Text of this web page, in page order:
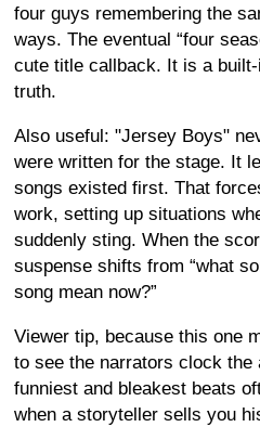
four guys remembering the
ways. The eventual “four
cute title callback. It is a
truth.
Also useful: "Jersey Boys"
were written for the stage. It
songs existed first. That
work, setting up situations
suddenly sting. When the
suspense shifts from “what
song mean now?”
Viewer tip, because this one
to see the narrators clock the
funniest and bleakest beats
when a storyteller sells you